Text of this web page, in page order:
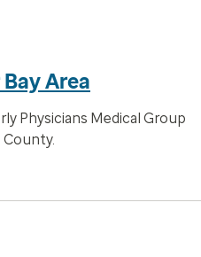
Area
Physicians Medical Group
County.